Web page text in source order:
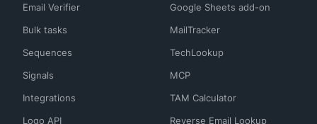
Email Verifier
Bulk tasks
Sequences
Signals
Integrations
Logo API
Google Sheets add-on
MailTracker
TechLookup
MCP
TAM Calculator
Reverse Email Lookup